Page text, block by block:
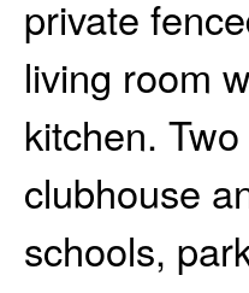
private
living room
kitchen.
clubhouse
schools,